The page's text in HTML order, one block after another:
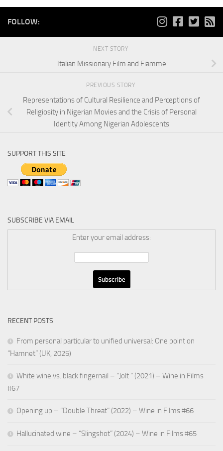
FOLLOW:
NEXT STORY
Italian Missionary Film and Fiamme
PREVIOUS STORY
Representations of Cultural Resilience and Perceptions of
Religiosity in Nigerian Movies and the Crisis of Personal
Identity Among Nigerian Adolescents
SUPPORT THIS SITE
SUBSCRIBE VIA EMAIL
Enter your email address:
RECENT POSTS
From personal particular to unified universal: One point on
“Hamnet” (UK, 2025)
White wine vs. black fingernail – “Jolt ” (2021) – Wine in Films
#67
Opening up – “Double Threat” (2022) – Wine in Films #66
Hallucinated wine – “Slingshot” (2024) – Wine in Films #65